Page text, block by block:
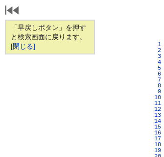
「早戻しボタン」を押す
と検索画面に戻ります。
[閉じる]
   1
   2
   3
   4
   5
   6
   7
   8
   9
  10
  11
  12
  13
  14
  15
  16
  17
  18
  19